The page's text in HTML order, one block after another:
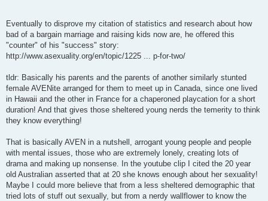
Eventually to disprove my citation of statistics and research about how
bad of a bargain marriage and raising kids now are, he offered this
"counter" of his "success" story:
http://www.asexuality.org/en/topic/1225 ... p-for-two/
tldr: Basically his parents and the parents of another similarly stunted
female AVENite arranged for them to meet up in Canada, since one lived
in Hawaii and the other in France for a chaperoned playcation for a short
duration! And that gives those sheltered young nerds the temerity to think
they know everything!
That is basically AVEN in a nutshell, arrogant young people and people
with mental issues, those who are extremely lonely, creating lots of
drama and making up nonsense. In the youtube clip I cited the 20 year
old Australian asserted that at 20 she knows enough about her sexuality!
Maybe I could more believe that from a less sheltered demographic that
tried lots of stuff out sexually, but from a nerdy wallflower to know the